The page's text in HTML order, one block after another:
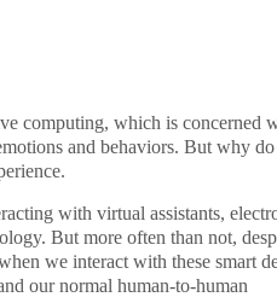
computing, which is concerned
and behaviors. But why
with virtual assistants,
But more often than not,
we interact with these smart
our normal human-to-human